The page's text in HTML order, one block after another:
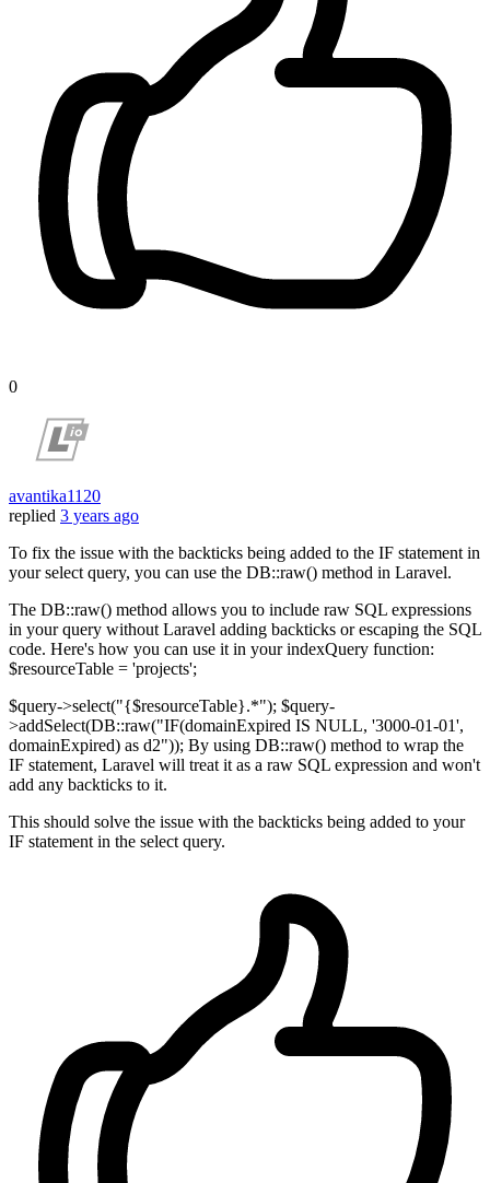
0
avantika1120
replied 3 years ago
To fix the issue with the backticks being added to the IF statement in
your select query, you can use the DB::raw() method in Laravel.
The DB::raw() method allows you to include raw SQL expressions
in your query without Laravel adding backticks or escaping the SQL
code. Here's how you can use it in your indexQuery function:
$resourceTable = 'projects';
$query->select("{$resourceTable}.*"); $query-
>addSelect(DB::raw("IF(domainExpired IS NULL, '3000-01-01',
domainExpired) as d2")); By using DB::raw() method to wrap the
IF statement, Laravel will treat it as a raw SQL expression and won't
add any backticks to it.
This should solve the issue with the backticks being added to your
IF statement in the select query.